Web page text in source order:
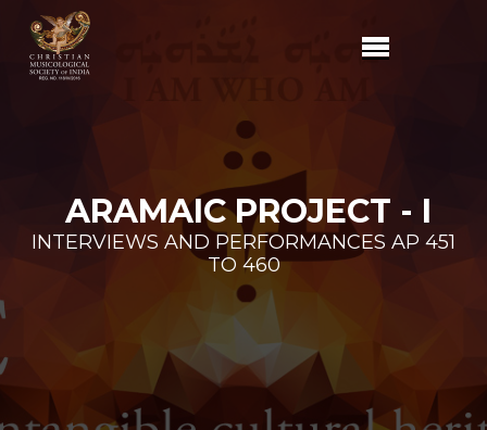
ARAMAIC PROJECT - I
INTERVIEWS AND PERFORMANCES AP 451
TO 460